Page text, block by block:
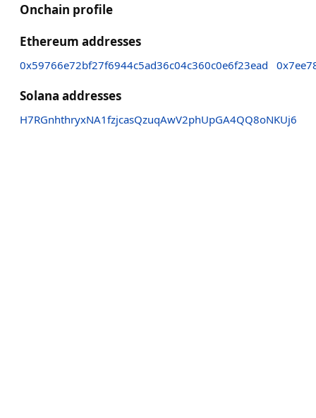
Onchain profile
Ethereum addresses
0x59766e72bf27f6944c5ad36c04c360c0e6f23ead
Solana addresses
H7RGnhthryxNA1fzjcasQzuqAwV2phUpGA4QQ8oNKUj6